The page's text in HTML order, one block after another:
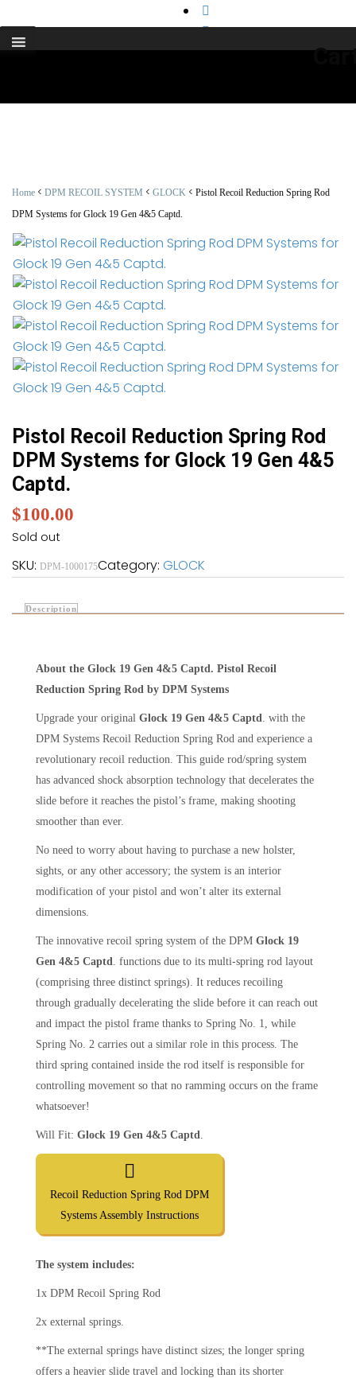
support@cks-tactical.com
Home < DPM RECOIL SYSTEM < GLOCK < Pistol Recoil Reduction Spring Rod
DPM Systems for Glock 19 Gen 4&5 Captd.
Pistol Recoil Reduction Spring Rod
DPM Systems for Glock 19 Gen 4&5
Captd.
$100.00
Sold out
SKU: DPM-1000175Category: GLOCK
Description
About the Glock 19 Gen 4&5 Captd. Pistol Recoil
Reduction Spring Rod by DPM Systems
Upgrade your original Glock 19 Gen 4&5 Captd
. with the
DPM Systems Recoil Reduction Spring Rod and experience a
revolutionary recoil reduction. This guide rod/spring system
has advanced shock absorption technology that decelerates the
slide before it reaches the pistol’s frame, making shooting
smoother than ever.
No need to worry about having to purchase a new holster,
sights, or any other accessory; the system is an interior
modification of your pistol and won’t alter its external
dimensions.
The innovative recoil spring system of the DPM Glock 19
Gen 4&5 Captd
. functions due to its multi-spring rod layout
(comprising three distinct springs). It reduces recoiling
through gradually decelerating the slide before it can reach out
and impact the pistol frame thanks to Spring No. 1, while
Spring No. 2 carries out a similar role in this process. The
third spring contained inside the rod itself is responsible for
controlling movement so that no ramming occurs on the frame
whatsoever!
Will Fit: Glock 19 Gen 4&5 Captd
Recoil Reduction Spring Rod DPM
Systems Assembly Instructions
The system includes:
1x DPM Recoil Spring Rod
2x external springs.
**The external springs have distinct sizes; the longer spring
offers a heavier slide travel and locking than its shorter